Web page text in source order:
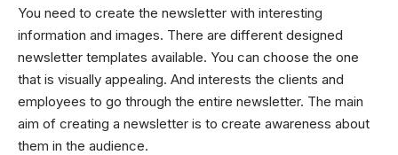
You need to create the newsletter with interesting
information and images. There are different designed
newsletter templates available. You can choose the one
that is visually appealing. And interests the clients and
employees to go through the entire newsletter. The main
aim of creating a newsletter is to create awareness about
them in the audience.